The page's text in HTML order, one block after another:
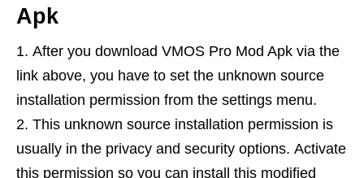
Apk
After you download VMOS Pro Mod Apk via the
link above, you have to set the unknown source
installation permission from the settings menu.
This unknown source installation permission is
usually in the privacy and security options. Activate
this permission so you can install this modified